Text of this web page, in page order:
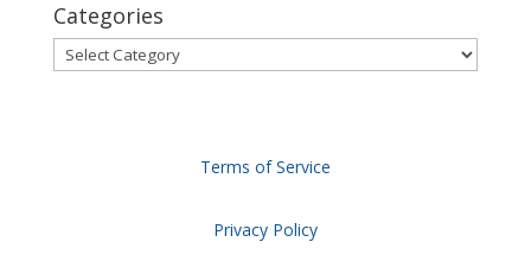
Categories
Categories
Terms of Service
Privacy Policy